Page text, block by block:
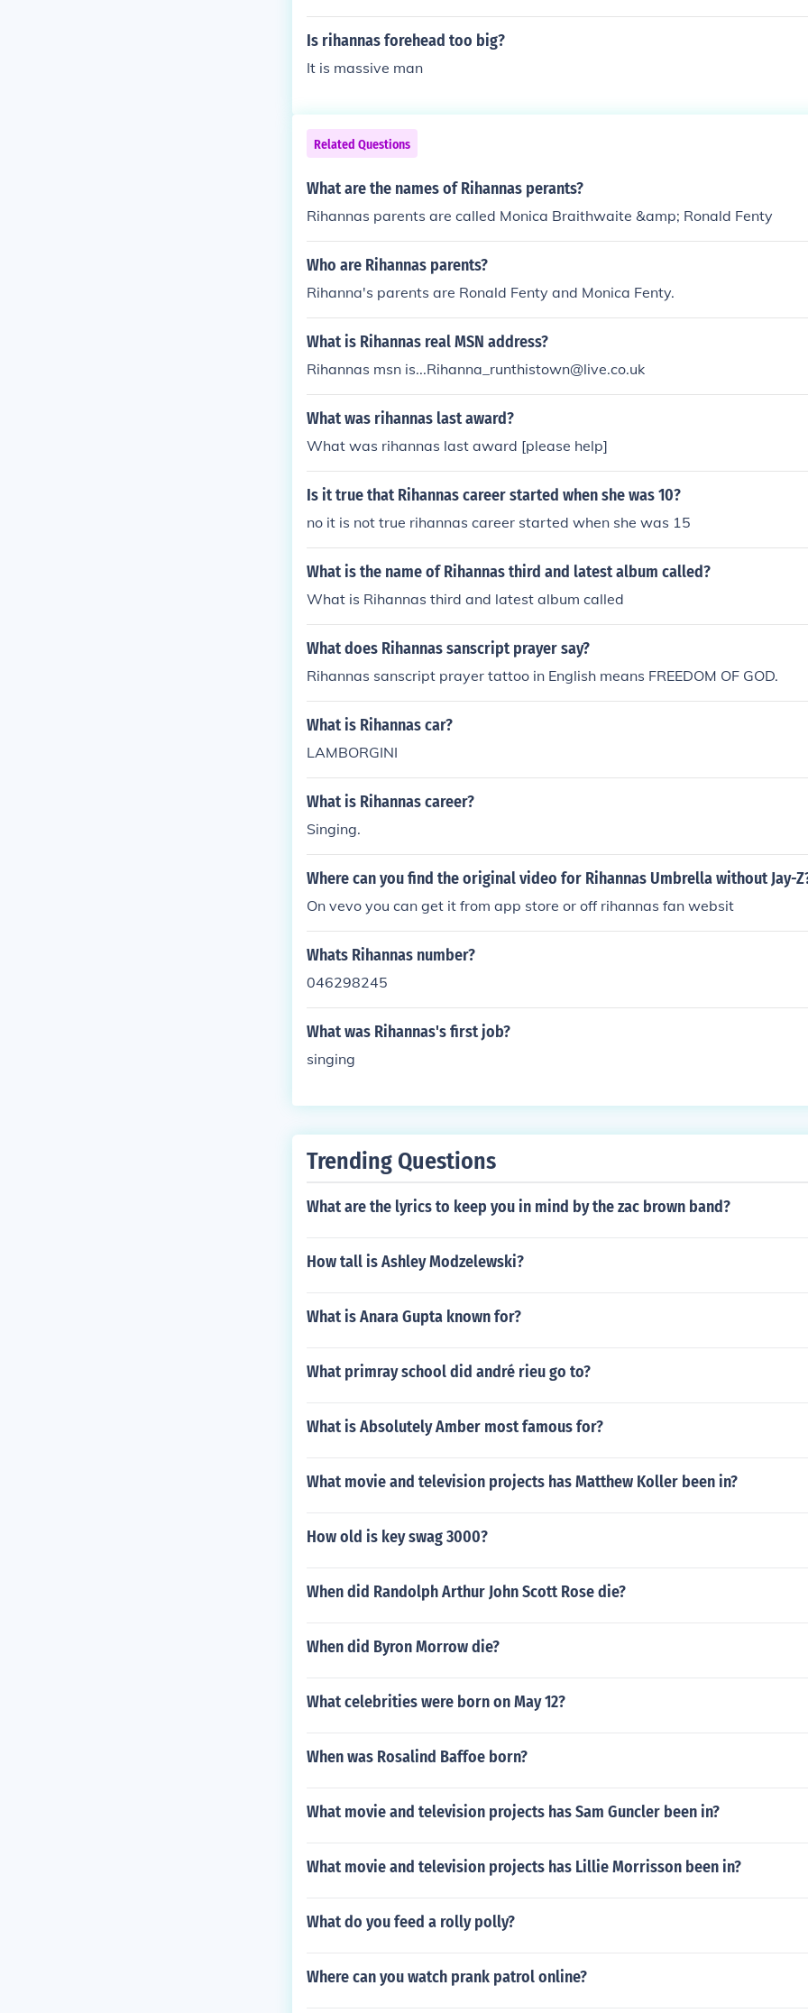
Is rihannas forehead too big?
It is massive man
Related Questions
What are the names of Rihannas perants?
Rihannas parents are called Monica Braithwaite &amp; Ronald Fenty
Who are Rihannas parents?
Rihanna's parents are Ronald Fenty and Monica Fenty.
What is Rihannas real MSN address?
Rihannas msn is...Rihanna_runthistown@live.co.uk
What was rihannas last award?
What was rihannas last award [please help]
Is it true that Rihannas career started when she was 10?
no it is not true rihannas career started when she was 15
What is the name of Rihannas third and latest album called?
What is Rihannas third and latest album called
What does Rihannas sanscript prayer say?
Rihannas sanscript prayer tattoo in English means FREEDOM OF GOD.
What is Rihannas car?
LAMBORGINI
What is Rihannas career?
Singing.
Where can you find the original video for Rihannas Umbrella without Jay-
On vevo you can get it from app store or off rihannas fan websit
Whats Rihannas number?
046298245
What was Rihannas's first job?
singing
Trending Questions
What are the lyrics to keep you in mind by the zac brown band?
How tall is Ashley Modzelewski?
What is Anara Gupta known for?
What primray school did andré rieu go to?
What is Absolutely Amber most famous for?
What movie and television projects has Matthew Koller been in?
How old is key swag 3000?
When did Randolph Arthur John Scott Rose die?
When did Byron Morrow die?
What celebrities were born on May 12?
When was Rosalind Baffoe born?
What movie and television projects has Sam Guncler been in?
What movie and television projects has Lillie Morrisson been in?
What do you feed a rolly polly?
Where can you watch prank patrol online?